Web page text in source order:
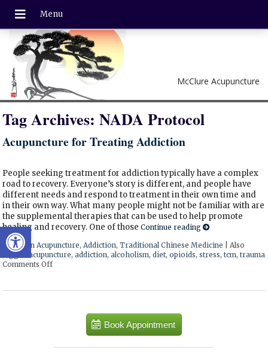
Open toolbar
McClure Acupuncture
Tag Archives:NADA Protocol
Acupuncture for Treating Addiction
People seeking treatment for addiction typically have a complex
road to recovery. Everyone’s story is different, and people have
different needs and respond to treatment in their own time and
in their own way. What many people might not be familiar with are
the supplemental therapies that can be used to help promote
healing and recovery. One of thoseContinue reading
Posted inAcupuncture,Addiction,Traditional Chinese Medicine |Also
tagged
acupuncture,addiction,alcoholism,diet,opioids,stress,tcm,trauma
Comments Offon Acupuncture for Treating Addiction
Book Appointment